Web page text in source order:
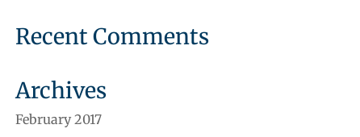
Recent Comments
Archives
February 2017